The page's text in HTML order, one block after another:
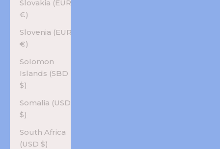
Slovakia (EUR
€)
Slovenia (EUR
€)
Solomon
Islands (SBD
$)
Somalia (USD
$)
South Africa
(USD $)